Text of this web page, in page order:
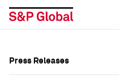
Press Releases